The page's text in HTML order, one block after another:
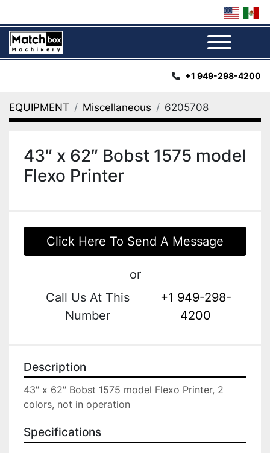
+1 949-298-4200
EQUIPMENT Miscellaneous 6205708
43″ x 62″ Bobst 1575 model
Flexo Printer
Click Here To Send A Message
or
Call Us At This
Number
+1 949-298-
4200
Description
43″ x 62″ Bobst 1575 model Flexo Printer, 2
colors, not in operation
Specifications